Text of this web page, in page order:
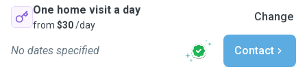
One home visit a day
from $30/day
Change
No dates specified Contact